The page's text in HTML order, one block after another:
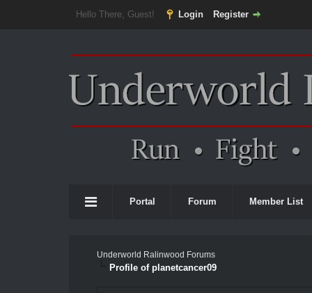
Hello There, Guest! Login Register
Portal Forum Member List
Underworld Ralinwood Forums
Profile of planetcancer09